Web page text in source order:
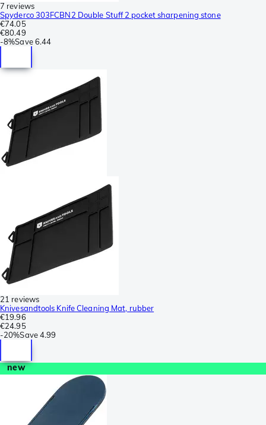
7 reviews
Spyderco 303FCBN2 Double Stuff 2 pocket sharpening stone
€74.05
€80.49
-8%Save 6.44
21 reviews
Knivesandtools Knife Cleaning Mat, rubber
€19.96
€24.95
-20%Save4.99
new